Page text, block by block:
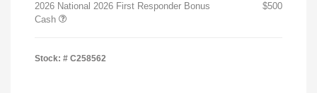
2026 National 2026 First Responder Bonus
Cash
$500
Stock: # C258562